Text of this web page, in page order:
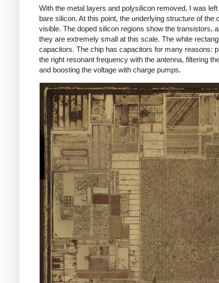
With the metal layers and polysilicon removed, I was
bare silicon. At this point, the underlying structure of the
visible. The doped silicon regions show the transistors,
they are extremely small at this scale. The white
capacitors. The chip has capacitors for many reasons:
the right resonant frequency with the antenna, filtering
and boosting the voltage with charge pumps.